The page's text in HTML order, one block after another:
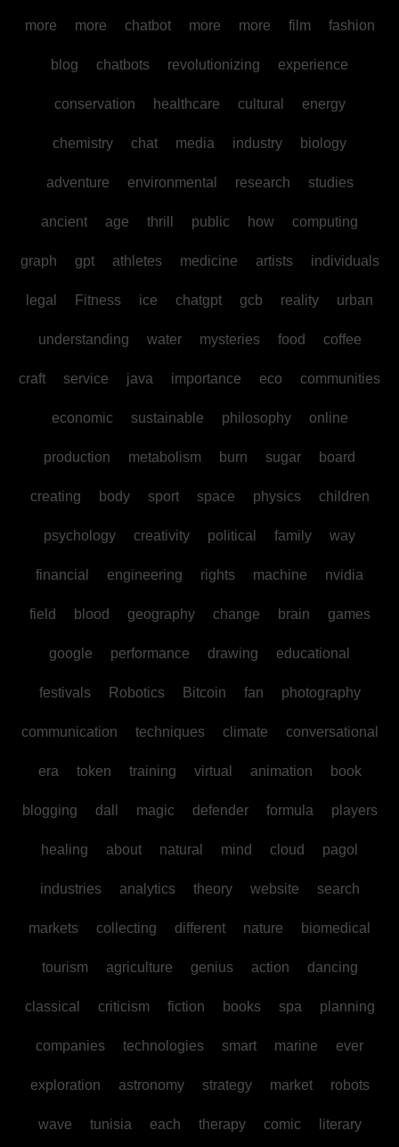
more more chatbot more more film fashion
blog chatbots revolutionizing experience
conservation healthcare cultural energy
chemistry chat media industry biology
adventure environmental research studies
ancient age thrill public how computing
graph gpt athletes medicine artists individuals
legal Fitness ice chatgpt gcb reality urban
understanding water mysteries food coffee
craft service java importance eco communities
economic sustainable philosophy online
production metabolism burn sugar board
creating body sport space physics children
psychology creativity political family way
financial engineering rights machine nvidia
field blood geography change brain games
google performance drawing educational
festivals Robotics Bitcoin fan photography
communication techniques climate conversational
era token training virtual animation book
blogging dall magic defender formula players
healing about natural mind cloud pagol
industries analytics theory website search
markets collecting different nature biomedical
tourism agriculture genius action dancing
classical criticism fiction books spa planning
companies technologies smart marine ever
exploration astronomy strategy market robots
wave tunisia each therapy comic literary